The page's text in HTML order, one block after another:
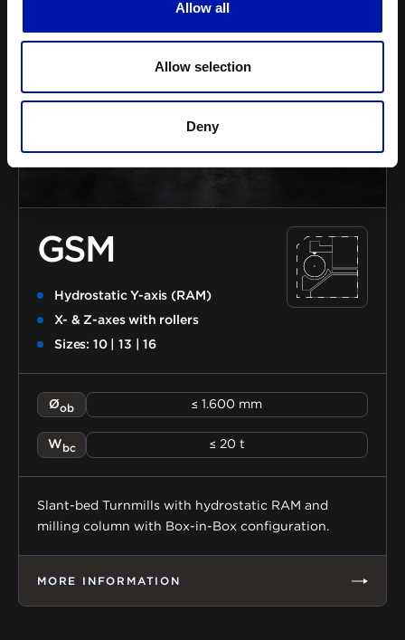
Allow all
Allow selection
Deny
GSM
Hydrostatic Y-axis (RAM)
X- & Z-axes with rollers
Sizes: 10 | 13 | 16
Øob ≤ 1.600 mm
Wbc ≤ 20 t
Slant-bed Turnmills with hydrostatic RAM and
milling column with Box-in-Box configuration.
MORE INFORMATION